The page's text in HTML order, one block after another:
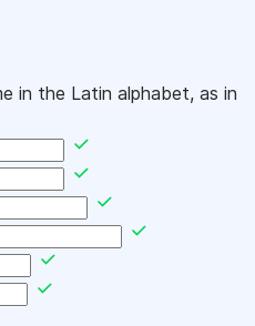
in the Latin alphabet, as in